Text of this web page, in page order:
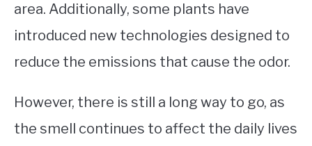
area. Additionally, some plants have
introduced new technologies designed to
reduce the emissions that cause the odor.
However, there is still a long way to go, as
the smell continues to affect the daily lives